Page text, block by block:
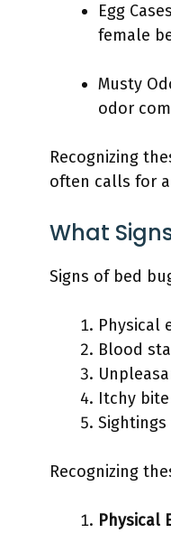
Egg
female
Musty
odor
Recognizing
often calls for
What
Signs of bed
Physical
Blood
Itchy
Recognizing
Physical